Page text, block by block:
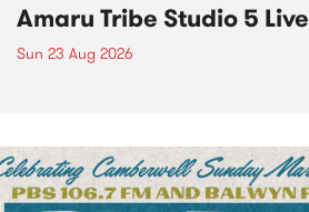
Amaru Tribe Studio 5 Live
Sun 23 Aug 2026